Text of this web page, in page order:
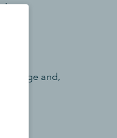
change and,